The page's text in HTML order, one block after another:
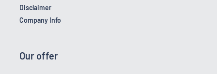
Disclaimer
Company Info
Our offer